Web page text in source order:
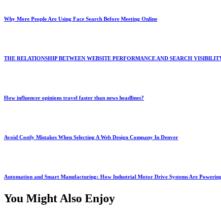
Why More People Are Using Face Search Before Meeting Online
THE RELATIONSHIP BETWEEN WEBSITE PERFORMANCE AND SEARCH
How influencer opinions travel faster than news headlines?
Avoid Costly Mistakes When Selecting A Web Design Company In Denver
Automation and Smart Manufacturing: How Industrial Motor Drive Systems Are
You Might Also Enjoy